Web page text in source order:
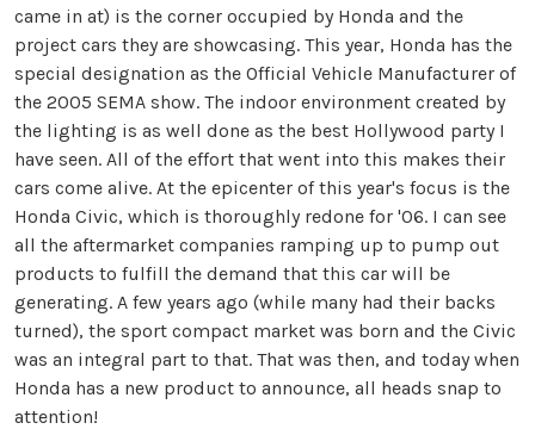
came in at) is the corner occupied by Honda and the
project cars they are showcasing. This year, Honda has the
special designation as the Official Vehicle Manufacturer of
the 2005 SEMA show. The indoor environment created by
the lighting is as well done as the best Hollywood party I
have seen. All of the effort that went into this makes their
cars come alive. At the epicenter of this year's focus is the
Honda Civic, which is thoroughly redone for '06. I can see
all the aftermarket companies ramping up to pump out
products to fulfill the demand that this car will be
generating. A few years ago (while many had their backs
turned), the sport compact market was born and the Civic
was an integral part to that. That was then, and today when
Honda has a new product to announce, all heads snap to
attention!